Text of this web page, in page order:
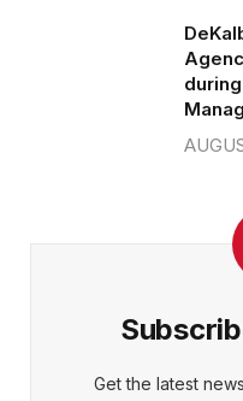
Get the latest